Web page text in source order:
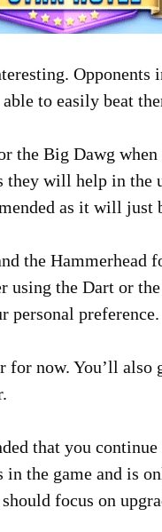
to easily beat
the Big Dawg
they will help in the
as it will just
the Hammerhead
using the Dart or
personal preference.
for now. You’ll
that you
in the game and is
focus on